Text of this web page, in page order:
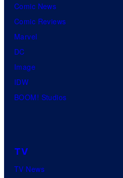
Comic News
Comic Reviews
Marvel
DC
Image
IDW
BOOM! Studios
TV
TV News